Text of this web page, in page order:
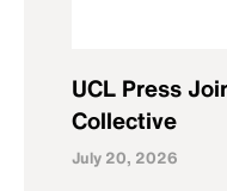
UCL Press
Collective
July 20, 2026